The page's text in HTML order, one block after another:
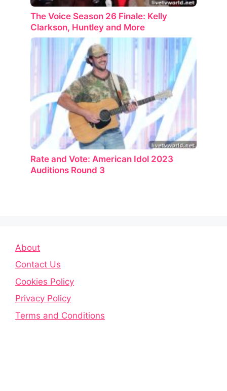
The Voice Season 26 Finale: Kelly
Clarkson, Huntley and More
Rate and Vote: American Idol 2023
Auditions Round 3
About
Contact Us
Cookies Policy
Privacy Policy
Terms and Conditions